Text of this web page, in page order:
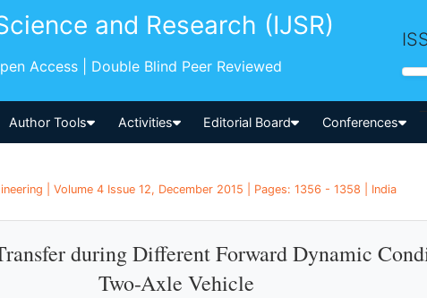
and Research (IJSR)
Access | Double Blind Peer Reviewed
Author Tools Activities Editorial Board Conferences
| Volume 4 Issue 12, December 2015 | Pages: 1356 - 1358 | India
during Different Forward Dynamic
Two-Axle Vehicle